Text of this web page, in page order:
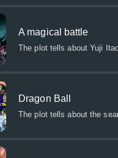
A magical battle
The plot tells about Yuji
Dragon Ball
The plot tells about the